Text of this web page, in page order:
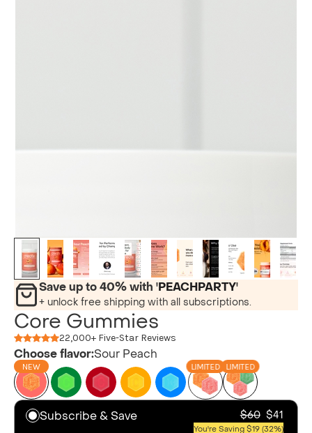
Save up to 40% with 'PEACHPARTY'
+ unlock free shipping with all subscriptions.
Core Gummies
22,000+ Five-Star Reviews
Choose flavor:Sour Peach
NEW LIMITED LIMITED
Subscribe & Save $60 $41
You're Saving $19 (32%)